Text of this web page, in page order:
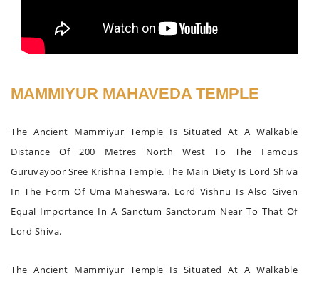
MAMMIYUR MAHAVEDA TEMPLE
The Ancient Mammiyur Temple Is Situated At A Walkable
Distance Of 200 Metres North West To The Famous
Guruvayoor Sree Krishna Temple. The Main Diety Is Lord Shiva
In The Form Of Uma Maheswara. Lord Vishnu Is Also Given
Equal Importance In A Sanctum Sanctorum Near To That Of
Lord Shiva.
The Ancient Mammiyur Temple Is Situated At A Walkable